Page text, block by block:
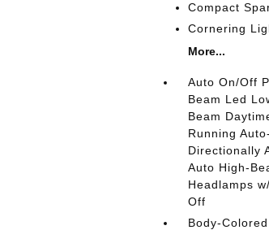
Compact
Cornering
More...
Auto On/Off
Beam Led
Beam
Running
Directionally
Auto High-
Headlamps
Off
Body-